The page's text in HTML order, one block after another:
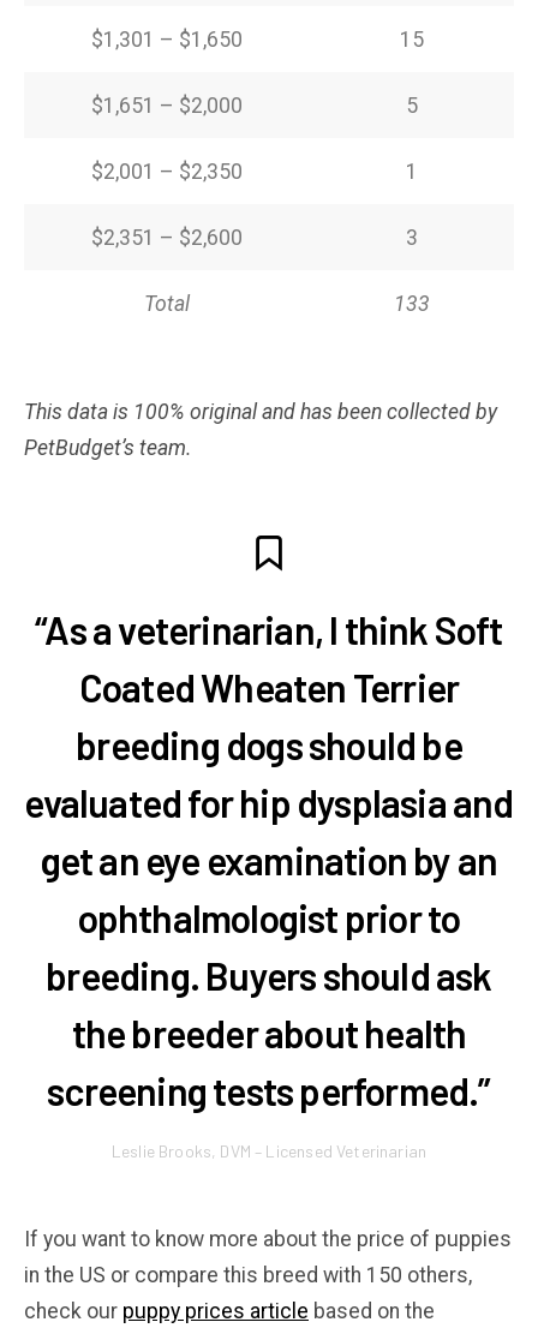
$1,301 – $1,650 15
$1,651 – $2,000 5
$2,001 – $2,350 1
$2,351 – $2,600 3
Total 133
This data is 100% original and has been collected by
PetBudget’s team.
“As a veterinarian, I think Soft
Coated Wheaten Terrier
breeding dogs should be
evaluated for hip dysplasia and
get an eye examination by an
ophthalmologist prior to
breeding. Buyers should ask
the breeder about health
screening tests performed.”
Leslie Brooks, DVM – Licensed Veterinarian
If you want to know more about the price of puppies
in the US or compare this breed with 150 others,
check our puppy prices article based on the